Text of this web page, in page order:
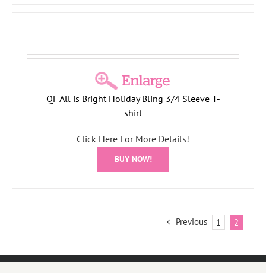
QF All is Bright Holiday Bling 3/4 Sleeve T-
shirt
Click Here For More Details!
BUY NOW!
Previous 1 2